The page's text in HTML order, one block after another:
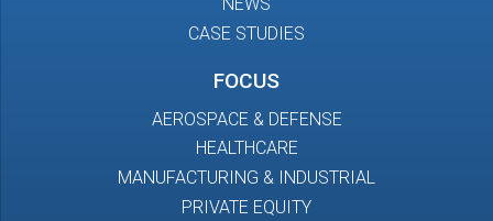
CASE STUDIES
FOCUS
AEROSPACE & DEFENSE
HEALTHCARE
MANUFACTURING & INDUSTRIAL
PRIVATE EQUITY